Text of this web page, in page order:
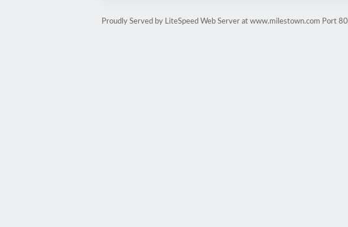
Proudly Served by LiteSpeed Web Server at www.milestown.com Port 80